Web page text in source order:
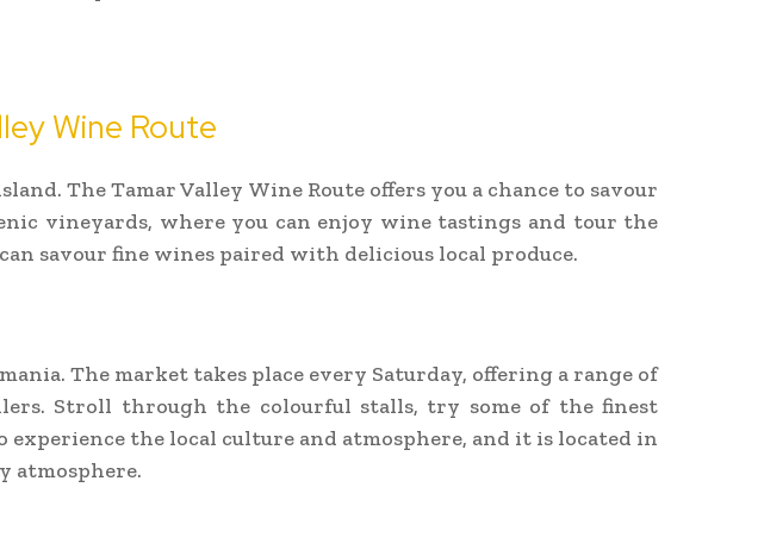
Wine Route
The Tamar Valley Wine Route offers you a chance to savour
vineyards, where you can enjoy wine tastings and tour the
savour fine wines paired with delicious local produce.
The market takes place every Saturday, offering a range of
Stroll through the colourful stalls, try some of the finest
the local culture and atmosphere, and it is located in
atmosphere.